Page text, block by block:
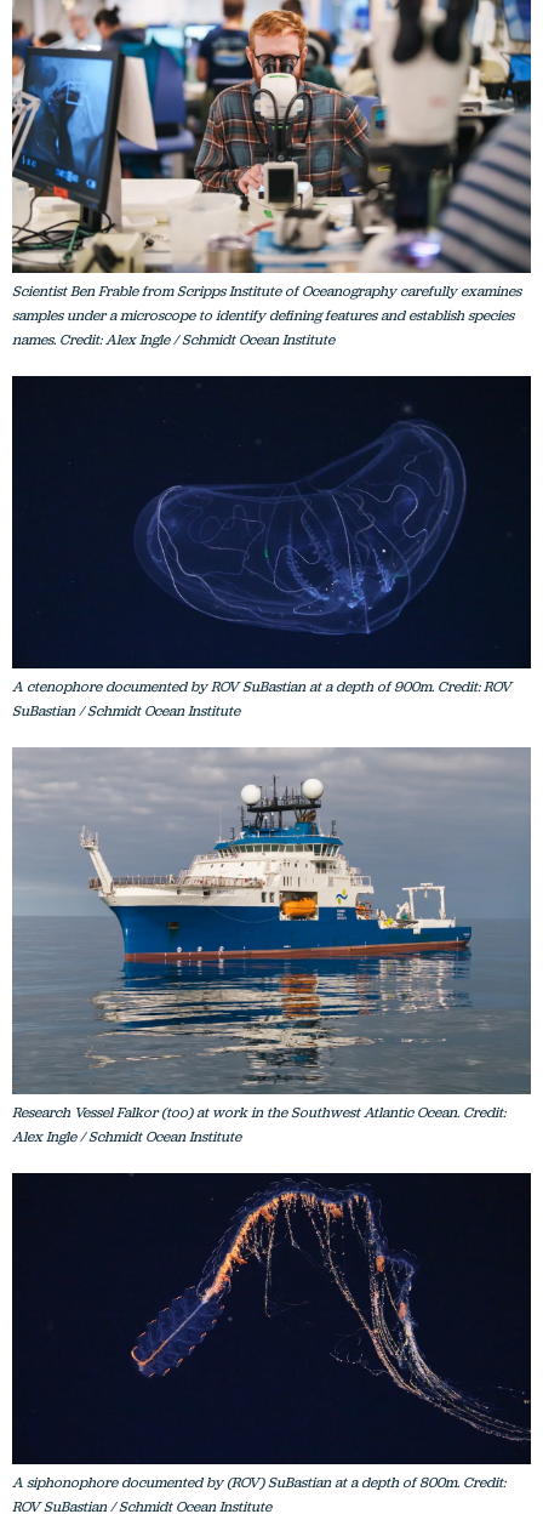
Scientist Ben Frable from Scripps Institute of Oceanography carefully examines
samples under a microscope to identify defining features and establish species
names. Credit: Alex Ingle / Schmidt Ocean Institute
A ctenophore documented by ROV SuBastian at a depth of 900m. Credit: ROV
SuBastian / Schmidt Ocean Institute
Research Vessel Falkor (too) at work in the Southwest Atlantic Ocean. Credit:
Alex Ingle / Schmidt Ocean Institute
A siphonophore documented by (ROV) SuBastian at a depth of 800m. Credit:
ROV SuBastian / Schmidt Ocean Institute